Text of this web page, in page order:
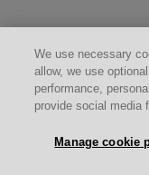
We use necessary
allow, we use
performance,
provide social media
Manage cookie